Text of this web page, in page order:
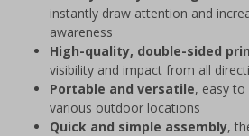
instantly draw attention and
awareness
High-quality, double-sided
visibility and impact from all
Portable and versatile, easy
various outdoor locations
Quick and simple assembly,